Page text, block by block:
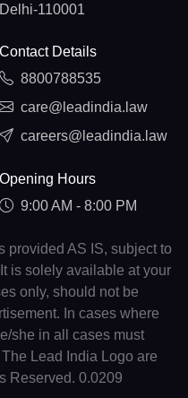
Delhi-110001
Contact Details
8800788535
care@leadindia.law
careers@leadindia.law
Opening Hours
9:00 AM - 8:00 PM
provided AS IS, subject to
is solely available at your
only, should not be
In cases where
she in all cases must
Lead India Logo are
Reserved. 0.0209